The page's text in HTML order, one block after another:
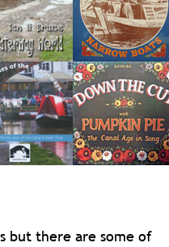
but there are some of